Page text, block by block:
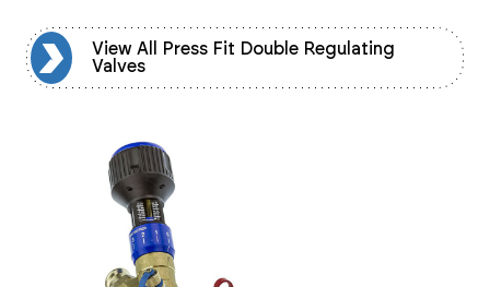
View All Press Fit Double Regulating
Valves